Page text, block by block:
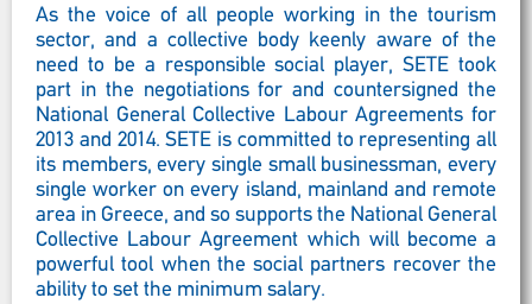
As the voice of all people working in the tourism
sector, and a collective body keenly aware of the
need to be a responsible social player, SETE took
part in the negotiations for and countersigned the
National General Collective Labour Agreements for
2013 and 2014. SETE is committed to representing all
its members, every single small businessman, every
single worker on every island, mainland and remote
area in Greece, and so supports the National General
Collective Labour Agreement which will become a
powerful tool when the social partners recover the
ability to set the minimum salary.